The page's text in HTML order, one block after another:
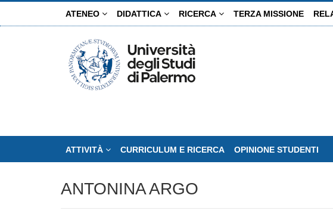
ATENEO DIDATTICA RICERCA TERZA MISSIONE
ATTIVITÀ CURRICULUM E RICERCA OPINIONE STUDENTI
ANTONINA ARGO